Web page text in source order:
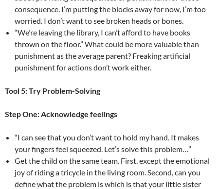
consequence. I’m putting the blocks away for now, I’m too
worried. I don’t want to see broken heads or bones.
“We’re leaving the library, I can’t afford to have books
thrown on the floor.” What could be more valuable than
punishment as the average parent? Freaking artificial
punishment for actions don’t work either.
Tool 5: Try Problem-Solving
Step One: Acknowledge feelings
“I can see that you don’t want to hold my hand. It makes
your fingers feel squeezed. Let’s solve this problem…”
Get the child on the same team. First, except the emotional
joy of riding a tricycle in the living room. Second, can you
define what the problem is which is that your little sister